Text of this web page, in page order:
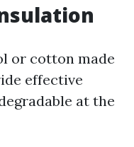
or cotton made
effective
at the